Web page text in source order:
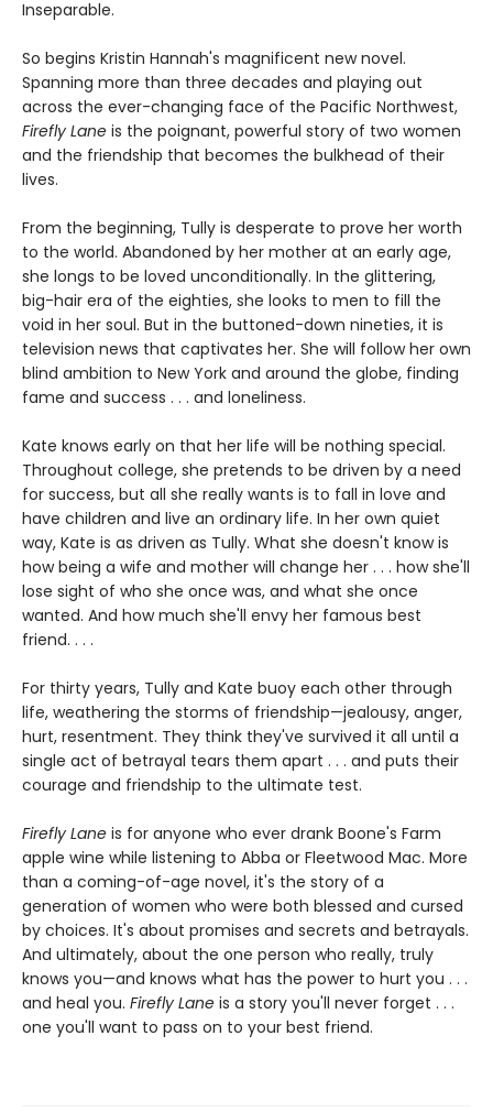
Inseparable.
So begins Kristin Hannah's magnificent new novel.
Spanning more than three decades and playing out
across the ever-changing face of the Pacific Northwest,
Firefly Lane is the poignant, powerful story of two women
and the friendship that becomes the bulkhead of their
lives.
From the beginning, Tully is desperate to prove her worth
to the world. Abandoned by her mother at an early age,
she longs to be loved unconditionally. In the glittering,
big-hair era of the eighties, she looks to men to fill the
void in her soul. But in the buttoned-down nineties, it is
television news that captivates her. She will follow her own
blind ambition to New York and around the globe, finding
fame and success . . . and loneliness.
Kate knows early on that her life will be nothing special.
Throughout college, she pretends to be driven by a need
for success, but all she really wants is to fall in love and
have children and live an ordinary life. In her own quiet
way, Kate is as driven as Tully. What she doesn't know is
how being a wife and mother will change her . . . how she'll
lose sight of who she once was, and what she once
wanted. And how much she'll envy her famous best
friend. . . .
For thirty years, Tully and Kate buoy each other through
life, weathering the storms of friendship—jealousy, anger,
hurt, resentment. They think they've survived it all until a
single act of betrayal tears them apart . . . and puts their
courage and friendship to the ultimate test.
Firefly Lane is for anyone who ever drank Boone's Farm
apple wine while listening to Abba or Fleetwood Mac. More
than a coming-of-age novel, it's the story of a
generation of women who were both blessed and cursed
by choices. It's about promises and secrets and betrayals.
And ultimately, about the one person who really, truly
knows you—and knows what has the power to hurt you . . .
and heal you. Firefly Lane is a story you'll never forget . . .
one you'll want to pass on to your best friend.